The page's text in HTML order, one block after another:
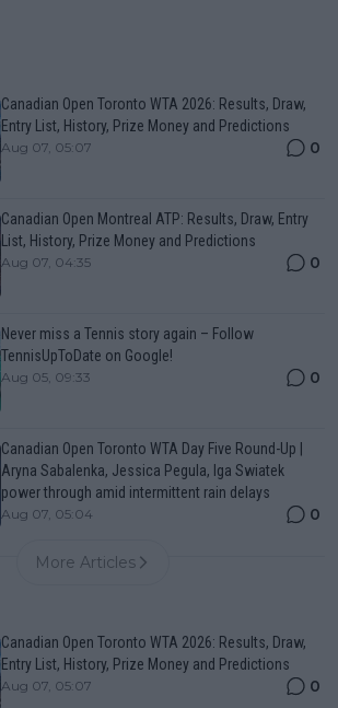
Canadian Open Toronto WTA 2026: Results, Draw,
Entry List, History, Prize Money and Predictions
Aug 07, 05:07 0
Canadian Open Montreal ATP: Results, Draw, Entry
List, History, Prize Money and Predictions
Aug 07, 04:35 0
Never miss a Tennis story again – Follow
TennisUpToDate on Google!
Aug 05, 09:33 0
Canadian Open Toronto WTA Day Five Round-Up |
Aryna Sabalenka, Jessica Pegula, Iga Swiatek
power through amid intermittent rain delays
Aug 07, 05:04 0
More Articles
Canadian Open Toronto WTA 2026: Results, Draw,
Entry List, History, Prize Money and Predictions
Aug 07, 05:07 0